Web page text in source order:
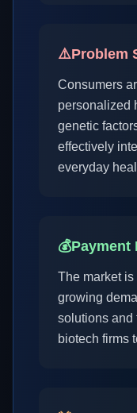
⚠️Problem
Consumers
personalized
genetic
effectively
everyday
💰Payment
The market
growing
solutions and
biotech firms